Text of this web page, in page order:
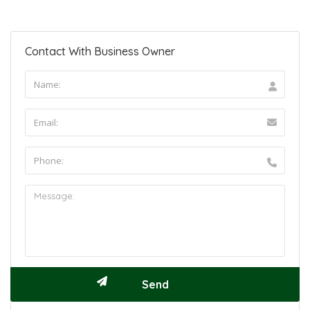
Contact With Business Owner